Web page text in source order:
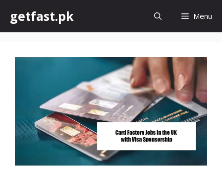
content
getfast.pk Menu